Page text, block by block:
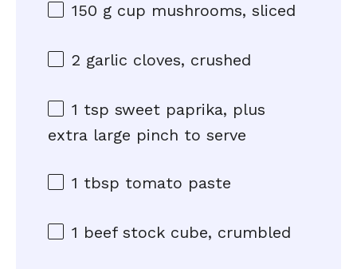
150 g cup mushrooms, sliced
2 garlic cloves, crushed
1 tsp sweet paprika, plus
extra large pinch to serve
1 tbsp tomato paste
1 beef stock cube, crumbled